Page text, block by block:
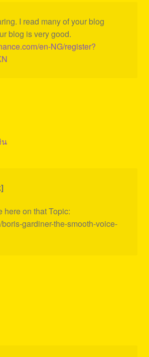
I read many of your blog
blog is very good.
en-NG/register?
น
on that Topic:
gardiner-the-smooth-voice-